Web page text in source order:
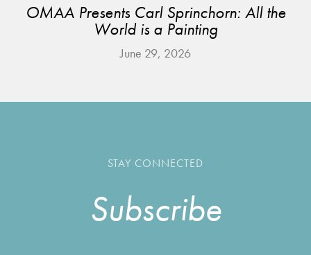
OMAA Presents Carl Sprinchorn: All the
World is a Painting
June 29, 2026
STAY CONNECTED
Subscribe